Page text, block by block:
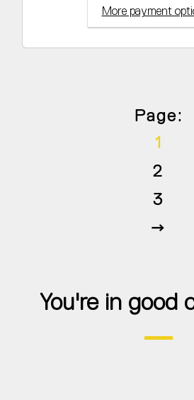
More payment
Page:
1
2
3
You're in good